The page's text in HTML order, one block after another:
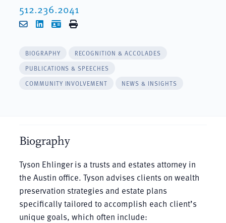
512.236.2041
EmailLinkedIn
vCardPrint
BIOGRAPHY
RECOGNITION & ACCOLADES
PUBLICATIONS & SPEECHES
COMMUNITY INVOLVEMENT
NEWS & INSIGHTS
Biography
Tyson Ehlinger is a trusts and estates attorney in
the Austin office. Tyson advises clients on wealth
preservation strategies and estate plans
specifically tailored to accomplish each client’s
unique goals, which often include: